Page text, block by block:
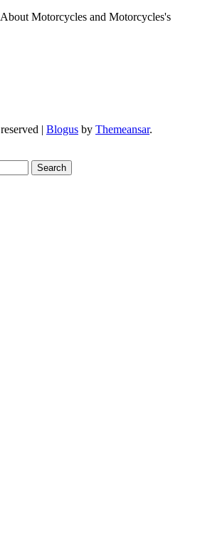
Motorcycles and Motorcycles's
| Blogus by Themeansar.